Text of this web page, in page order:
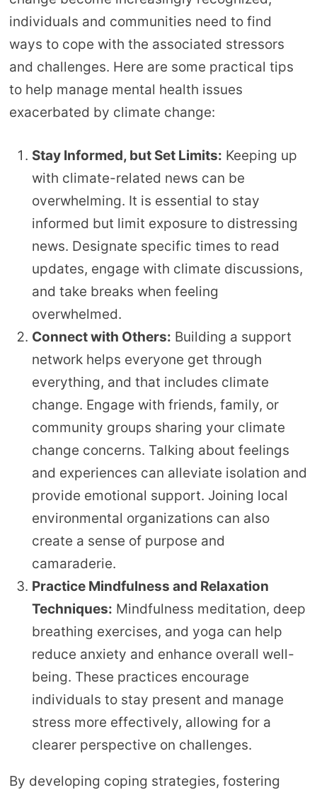
individuals and communities need to find
ways to cope with the associated stressors
and challenges. Here are some practical tips
to help manage mental health issues
exacerbated by climate change:
Stay Informed, but Set Limits: Keeping up
with climate-related news can be
overwhelming. It is essential to stay
informed but limit exposure to distressing
news. Designate specific times to read
updates, engage with climate discussions,
and take breaks when feeling
overwhelmed.
Connect with Others: Building a support
network helps everyone get through
everything, and that includes climate
change. Engage with friends, family, or
community groups sharing your climate
change concerns. Talking about feelings
and experiences can alleviate isolation and
provide emotional support. Joining local
environmental organizations can also
create a sense of purpose and
camaraderie.
Practice Mindfulness and Relaxation
Techniques: Mindfulness meditation, deep
breathing exercises, and yoga can help
reduce anxiety and enhance overall well-
being. These practices encourage
individuals to stay present and manage
stress more effectively, allowing for a
clearer perspective on challenges.
By developing coping strategies, fostering